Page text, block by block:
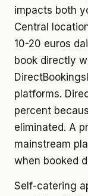
impacts both
Central
10-20 euros
book directly
platforms.
percent
eliminated. A
mainstream
when booked
Self-catering